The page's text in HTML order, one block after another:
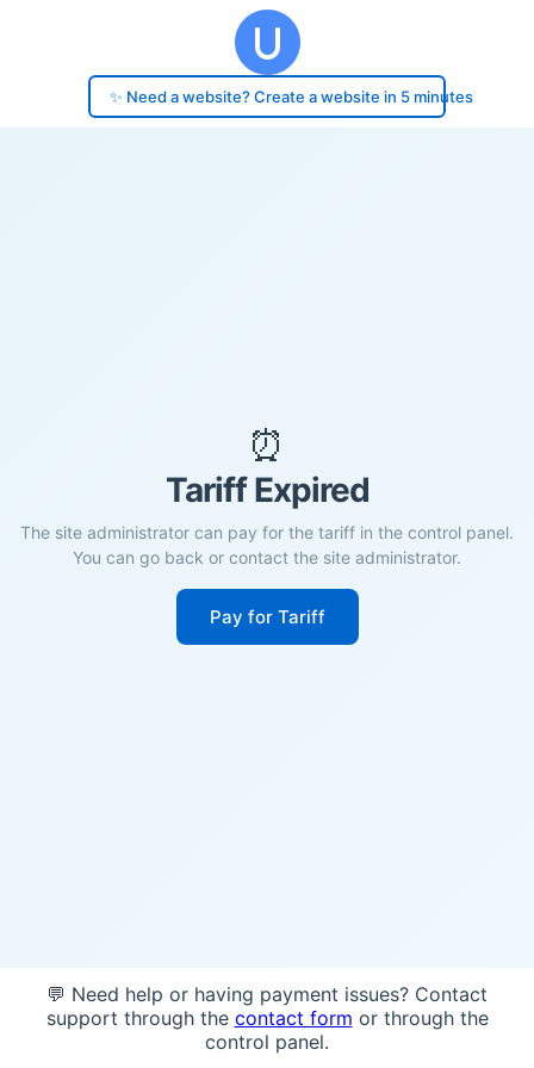
✨ Need a website? Create a website in 5 minutes
⏰
Tariff Expired
The site administrator can pay for the tariff in the control panel.
You can go back or contact the site administrator.
Pay for Tariff
💬 Need help or having payment issues? Contact
support through the contact form or through the
control panel.